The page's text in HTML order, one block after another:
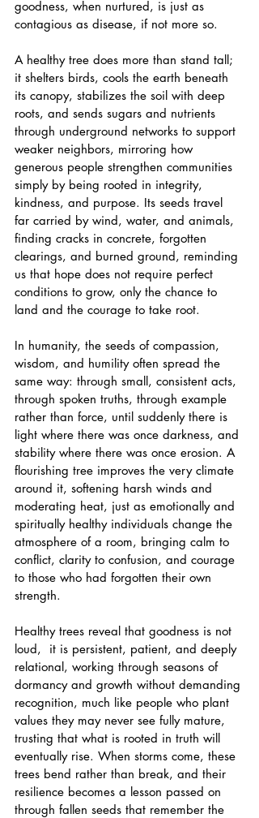
goodness, when nurtured, is just as
contagious as disease, if not more so.
A healthy tree does more than stand tall;
it shelters birds, cools the earth beneath
its canopy, stabilizes the soil with deep
roots, and sends sugars and nutrients
through underground networks to support
weaker neighbors, mirroring how
generous people strengthen communities
simply by being rooted in integrity,
kindness, and purpose. Its seeds travel
far carried by wind, water, and animals,
finding cracks in concrete, forgotten
clearings, and burned ground, reminding
us that hope does not require perfect
conditions to grow, only the chance to
land and the courage to take root.
In humanity, the seeds of compassion,
wisdom, and humility often spread the
same way: through small, consistent acts,
through spoken truths, through example
rather than force, until suddenly there is
light where there was once darkness, and
stability where there was once erosion. A
flourishing tree improves the very climate
around it, softening harsh winds and
moderating heat, just as emotionally and
spiritually healthy individuals change the
atmosphere of a room, bringing calm to
conflict, clarity to confusion, and courage
to those who had forgotten their own
strength.
Healthy trees reveal that goodness is not
loud,  it is persistent, patient, and deeply
relational, working through seasons of
dormancy and growth without demanding
recognition, much like people who plant
values they may never see fully mature,
trusting that what is rooted in truth will
eventually rise. When storms come, these
trees bend rather than break, and their
resilience becomes a lesson passed on
through fallen seeds that remember the